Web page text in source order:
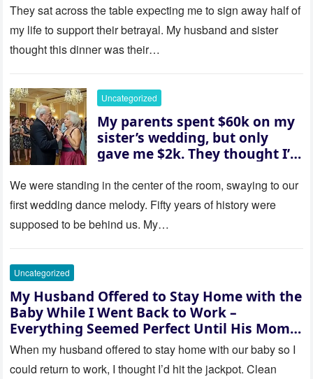
house “for the baby.” So I
revealed a secret neither of
them saw coming: my
husband was sterile. His face
her and whispered, “Then
whose baby is it?”
They sat across the table expecting me to sign away half of
my life to support their betrayal. My husband and sister
thought this dinner was their…
Uncategorized
My parents spent $60k on my
sister’s wedding, but only
gave me $2k. They thought I’d
saw where the ceremony was
actually being held.
We were standing in the center of the room, swaying to our
first wedding dance melody. Fifty years of history were
supposed to be behind us. My…
Uncategorized
My Husband Offered to Stay Home with the
Baby While I Went Back to Work –
Everything Seemed Perfect Until His Mom
Called Me
When my husband offered to stay home with our baby so I
could return to work, I thought I’d hit the jackpot. Clean